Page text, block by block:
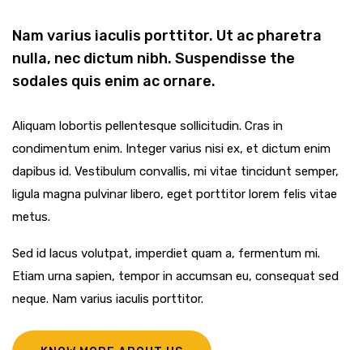
Nam varius iaculis porttitor. Ut ac pharetra
nulla, nec dictum nibh. Suspendisse the
sodales quis enim ac ornare.
Aliquam lobortis pellentesque sollicitudin. Cras in
condimentum enim. Integer varius nisi ex, et dictum enim
dapibus id. Vestibulum convallis, mi vitae tincidunt semper,
ligula magna pulvinar libero, eget porttitor lorem felis vitae
metus.
Sed id lacus volutpat, imperdiet quam a, fermentum mi.
Etiam urna sapien, tempor in accumsan eu, consequat sed
neque. Nam varius iaculis porttitor.